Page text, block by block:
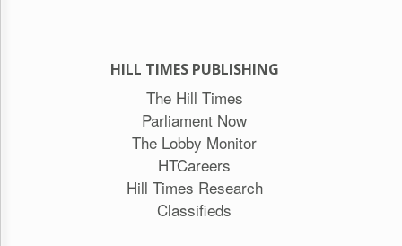
HILL TIMES PUBLISHING
The Hill Times
Parliament Now
The Lobby Monitor
HTCareers
Hill Times Research
Classifieds